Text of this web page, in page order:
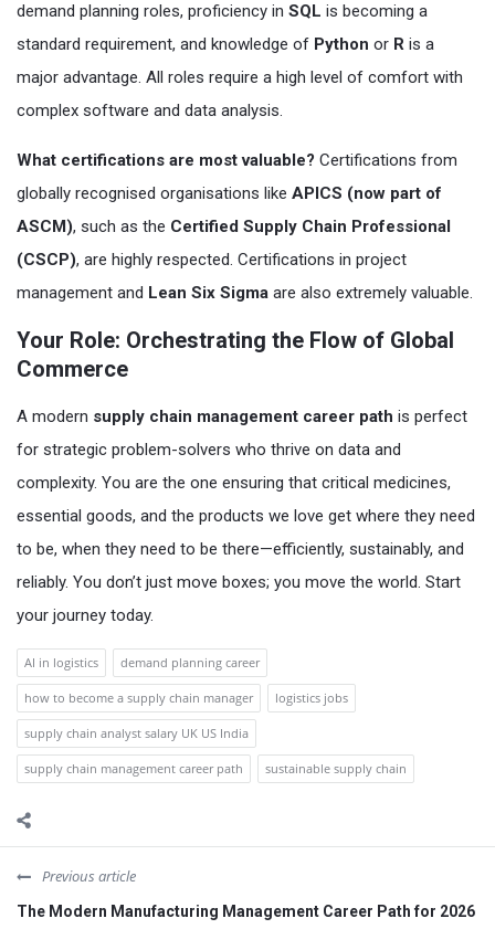
demand planning roles, proficiency in SQL is becoming a
standard requirement, and knowledge of Python or R is a
major advantage. All roles require a high level of comfort with
complex software and data analysis.
What certifications are most valuable? Certifications from
globally recognised organisations like APICS (now part of
ASCM), such as the Certified Supply Chain Professional
(CSCP), are highly respected. Certifications in project
management and Lean Six Sigma are also extremely valuable.
Your Role: Orchestrating the Flow of Global
Commerce
A modern supply chain management career path is perfect
for strategic problem-solvers who thrive on data and
complexity. You are the one ensuring that critical medicines,
essential goods, and the products we love get where they need
to be, when they need to be there—efficiently, sustainably, and
reliably. You don’t just move boxes; you move the world. Start
your journey today.
AI in logistics demand planning career
how to become a supply chain manager logistics jobs
supply chain analyst salary UK US India
supply chain management career path sustainable supply chain
Previous article
The Modern Manufacturing Management Career Path for 2026